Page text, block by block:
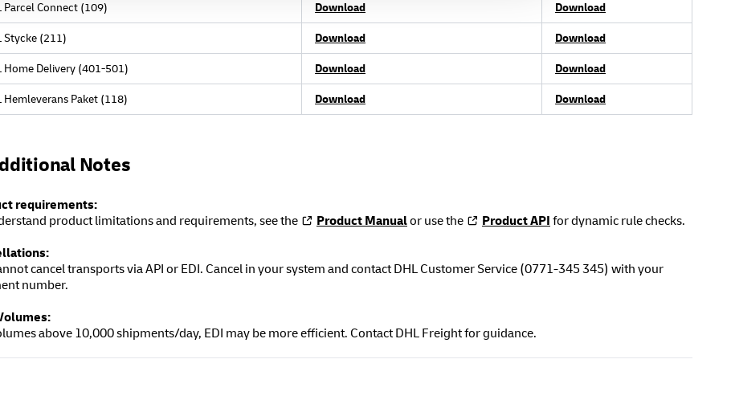
Parcel Connect (109) Download Download
Stycke (211) Download Download
Home Delivery (401-501) Download Download
Hemleverans Paket (118) Download Download
Notes
requirements:
product limitations and requirements, see the
Product Manualor use the Product API for dynamic rule checks.
cancel transports via API or EDI. Cancel in your system and contact DHL Customer Service (0771-345 345) with your
number.
above 10,000 shipments/day, EDI may be more efficient. Contact DHL Freight for guidance.